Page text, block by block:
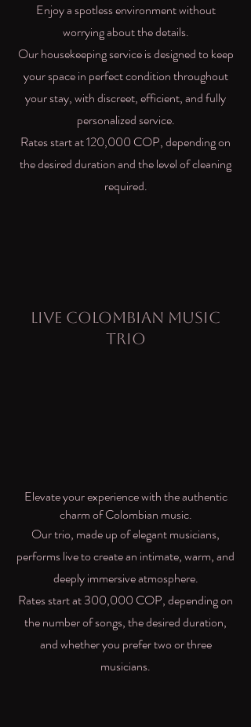
Enjoy a spotless environment without
worrying about the details.
Our housekeeping service is designed to keep
your space in perfect condition throughout
your stay, with discreet, efficient, and fully
personalized service.
Rates start at 120,000 COP, depending on
the desired duration and the level of cleaning
required.
Live Colombian Music
Trio
Elevate your experience with the authentic
charm of Colombian music.
Our trio, made up of elegant musicians,
performs live to create an intimate, warm, and
deeply immersive atmosphere.
Rates start at 300,000 COP, depending on
the number of songs, the desired duration,
and whether you prefer two or three
musicians.